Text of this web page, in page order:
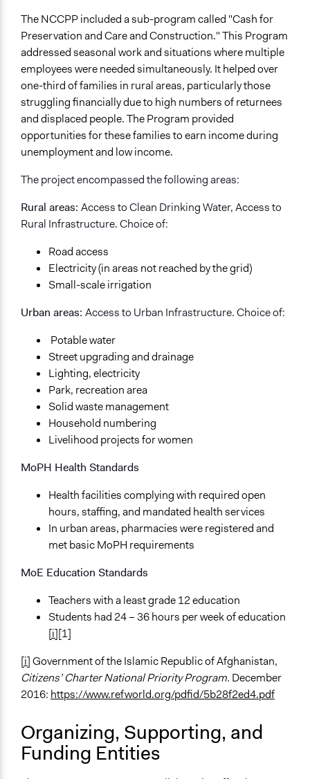
Facilitators
Yes
Facilitator Training
Professional Facilitators
Face-to-Face, Online, or Both
Face-to-Face
Discussion, Dialogue, or Deliberation
Express Opinions/Preferences Only
Information & Learning Resources
Site Visits
Expert Presentations
Decision Methods
Opinion Survey
If Voting
Preferential Voting
Communication of Insights & Outcomes
New Media
Public Report
Independent Media
Local Government
National Government
Community Based Organization
Funder
The World Bank
Type of Funder
National Government
Evidence of Impact
Types of Change
Changes in civic capacities
Changes in how institutions operate
Implementers of Change
Lay Public
The NCCPP included a sub-program called "Cash for
Preservation and Care and Construction." This Program
addressed seasonal work and situations where multiple
employees were needed simultaneously. It helped over
one-third of families in rural areas, particularly those
struggling financially due to high numbers of returnees
and displaced people. The Program provided
opportunities for these families to earn income during
unemployment and low income.
The project encompassed the following areas:
Rural areas: Access to Clean Drinking Water, Access to
Rural Infrastructure. Choice of:
Road access
Electricity (in areas not reached by the grid)
Small-scale irrigation
Urban areas: Access to Urban Infrastructure. Choice of:
Potable water
Street upgrading and drainage
Lighting, electricity
Park, recreation area
Solid waste management
Household numbering
Livelihood projects for women
MoPH Health Standards
Health facilities complying with required open
hours, staffing, and mandated health services
In urban areas, pharmacies were registered and
met basic MoPH requirements
MoE Education Standards
Teachers with a least grade 12 education
Students had 24 – 36 hours per week of education
[i][1]
[i]Government of the Islamic Republic of Afghanistan,
Citizens’ CharterNational Priority Program. December
2016: https://www.refworld.org/pdfid/5b28f2ed4.pdf
Organizing, Supporting, and
Funding Entities